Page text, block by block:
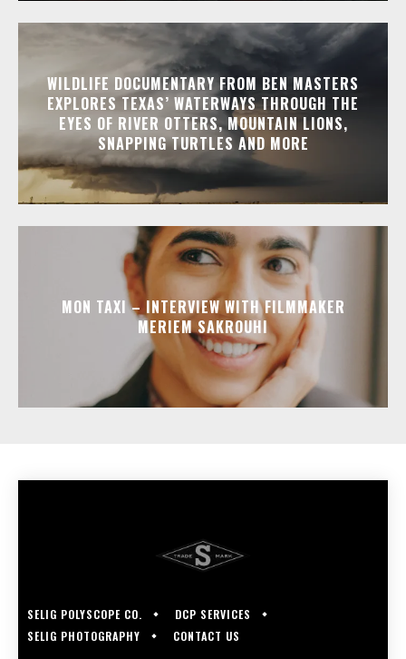
WILDLIFE DOCUMENTARY FROM BEN MASTERS
EXPLORES TEXAS’ WATERWAYS THROUGH THE
EYES OF RIVER OTTERS, MOUNTAIN LIONS,
SNAPPING TURTLES AND MORE
MON TAXI – INTERVIEW WITH FILMMAKER
MERIEM SAKROUHI
SELIG POLYSCOPE CO.
DCP SERVICES
SELIG PHOTOGRAPHY
CONTACT US